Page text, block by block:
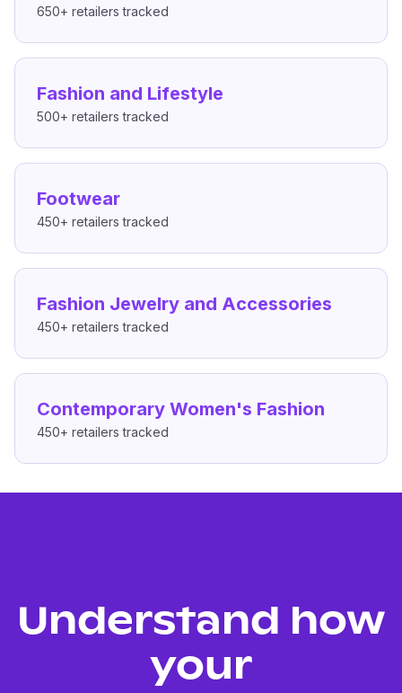
650+ retailers tracked
Fashion and Lifestyle
500+ retailers tracked
Footwear
450+ retailers tracked
Fashion Jewelry and Accessories
450+ retailers tracked
Contemporary Women's Fashion
450+ retailers tracked
Understand how
your